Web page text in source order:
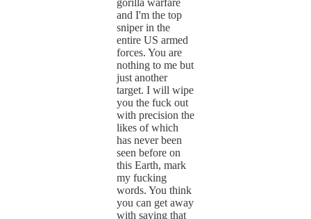
gorilla warfare
and I'm the top
sniper in the
entire US armed
forces. You are
nothing to me but
just another
target. I will wipe
you the fuck out
with precision the
likes of which
has never been
seen before on
this Earth, mark
my fucking
words. You think
you can get away
with saying that